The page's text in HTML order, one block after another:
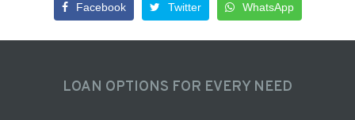
Facebook Twitter WhatsApp
LOAN OPTIONS FOR EVERY NEED